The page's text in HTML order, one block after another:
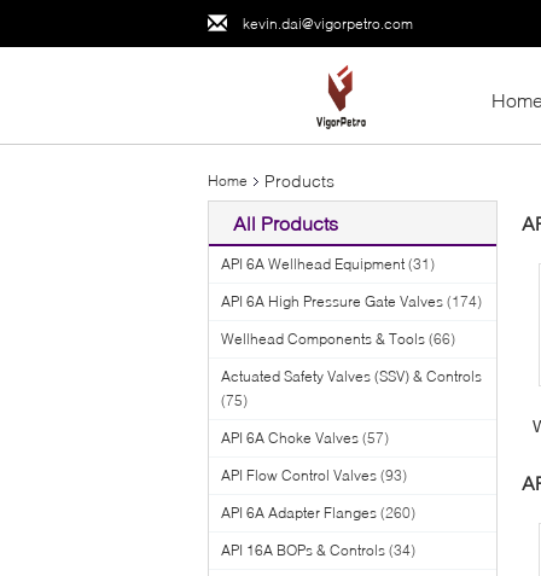
kevin.dai@vigorpetro.com
Home Products
All Products
API 6A Wellhead Equipment (31)
API 6A High Pressure Gate Valves (174)
Wellhead Components & Tools (66)
Actuated Safety Valves (SSV) & Controls
(75)
API 6A Choke Valves (57)
API Flow Control Valves (93)
API 6A Adapter Flanges (260)
API 16A BOPs & Controls (34)